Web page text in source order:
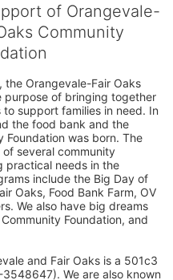
of Orangevale-
Community
the Orangevale-Fair Oaks
purpose of bringing together
support families in need. In
the food bank and the
Foundation was born. The
of several community
practical needs in the
include the Big Day of
Oaks, Food Bank Farm, OV
We also have big dreams
Foundation, and
and Fair Oaks is a 501c3
We are also known